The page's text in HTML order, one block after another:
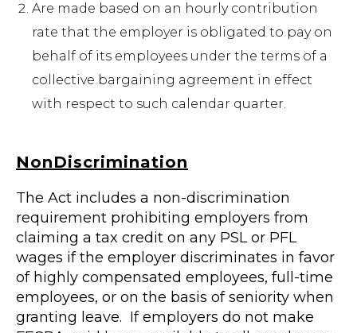
Are made based on an hourly contribution
rate that the employer is obligated to pay on
behalf of its employees under the terms of a
collective bargaining agreement in effect
with respect to such calendar quarter.
NonDiscrimination
The Act includes a non-discrimination
requirement prohibiting employers from
claiming a tax credit on any PSL or PFL
wages if the employer discriminates in favor
of highly compensated employees, full-time
employees, or on the basis of seniority when
granting leave. If employers do not make